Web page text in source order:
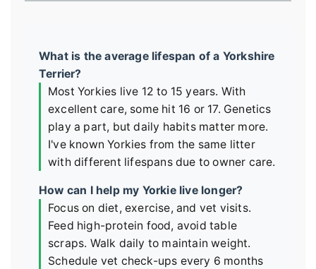
What is the average lifespan of a Yorkshire
Terrier?
Most Yorkies live 12 to 15 years. With
excellent care, some hit 16 or 17. Genetics
play a part, but daily habits matter more.
I've known Yorkies from the same litter
with different lifespans due to owner care.
How can I help my Yorkie live longer?
Focus on diet, exercise, and vet visits.
Feed high-protein food, avoid table
scraps. Walk daily to maintain weight.
Schedule vet check-ups every 6 months